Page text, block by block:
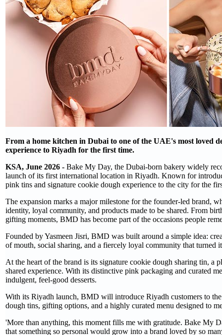
From a home kitchen in Dubai to one of the UAE's most loved
experience to Riyadh for the first time.
KSA, June 2026 - Bake My Day, the Dubai-born bakery widely
launch of its first international location in Riyadh. Known for
pink tins and signature cookie dough experience to the city for the
The expansion marks a major milestone for the founder-led brand,
identity, loyal community, and products made to be shared. From
gifting moments, BMD has become part of the occasions people
Founded by Yasmeen Jisri, BMD was built around a simple idea:
of mouth, social sharing, and a fiercely loyal community that turned
At the heart of the brand is its signature cookie dough sharing tin,
shared experience. With its distinctive pink packaging and curated
indulgent, feel-good desserts.
With its Riyadh launch, BMD will introduce Riyadh customers to
dough tins, gifting options, and a highly curated menu designed to
'More than anything, this moment fills me with gratitude. Bake My
that something so personal would grow into a brand loved by so